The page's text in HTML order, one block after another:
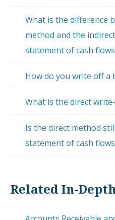
What is the difference
method and the
statement of cash
How do you write off a
What is the direct
Is the direct method
statement of cash
Related In-